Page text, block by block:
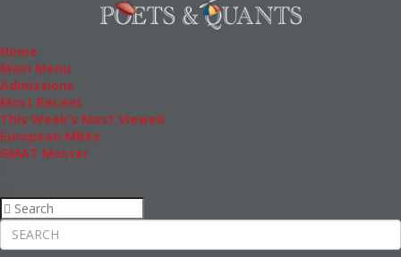
Home
Main Menu
Admissions
Most Recent
This Week’s Most Viewed
European MBAs
GMAT Master